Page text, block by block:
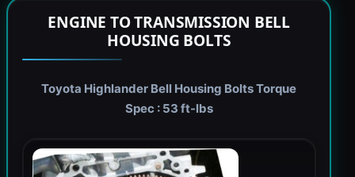
ENGINE TO TRANSMISSION BELL
HOUSING BOLTS
Toyota Highlander Bell Housing Bolts Torque
Spec : 53 ft-lbs